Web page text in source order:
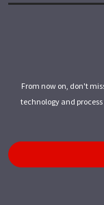
From now on, don't
technology and